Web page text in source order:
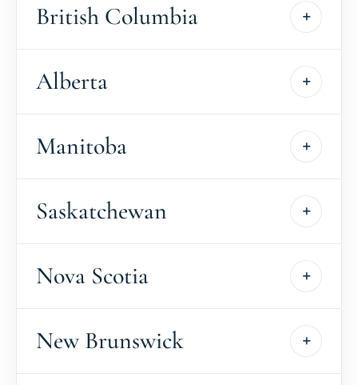
British Columbia
Alberta
Manitoba
Saskatchewan
Nova Scotia
New Brunswick